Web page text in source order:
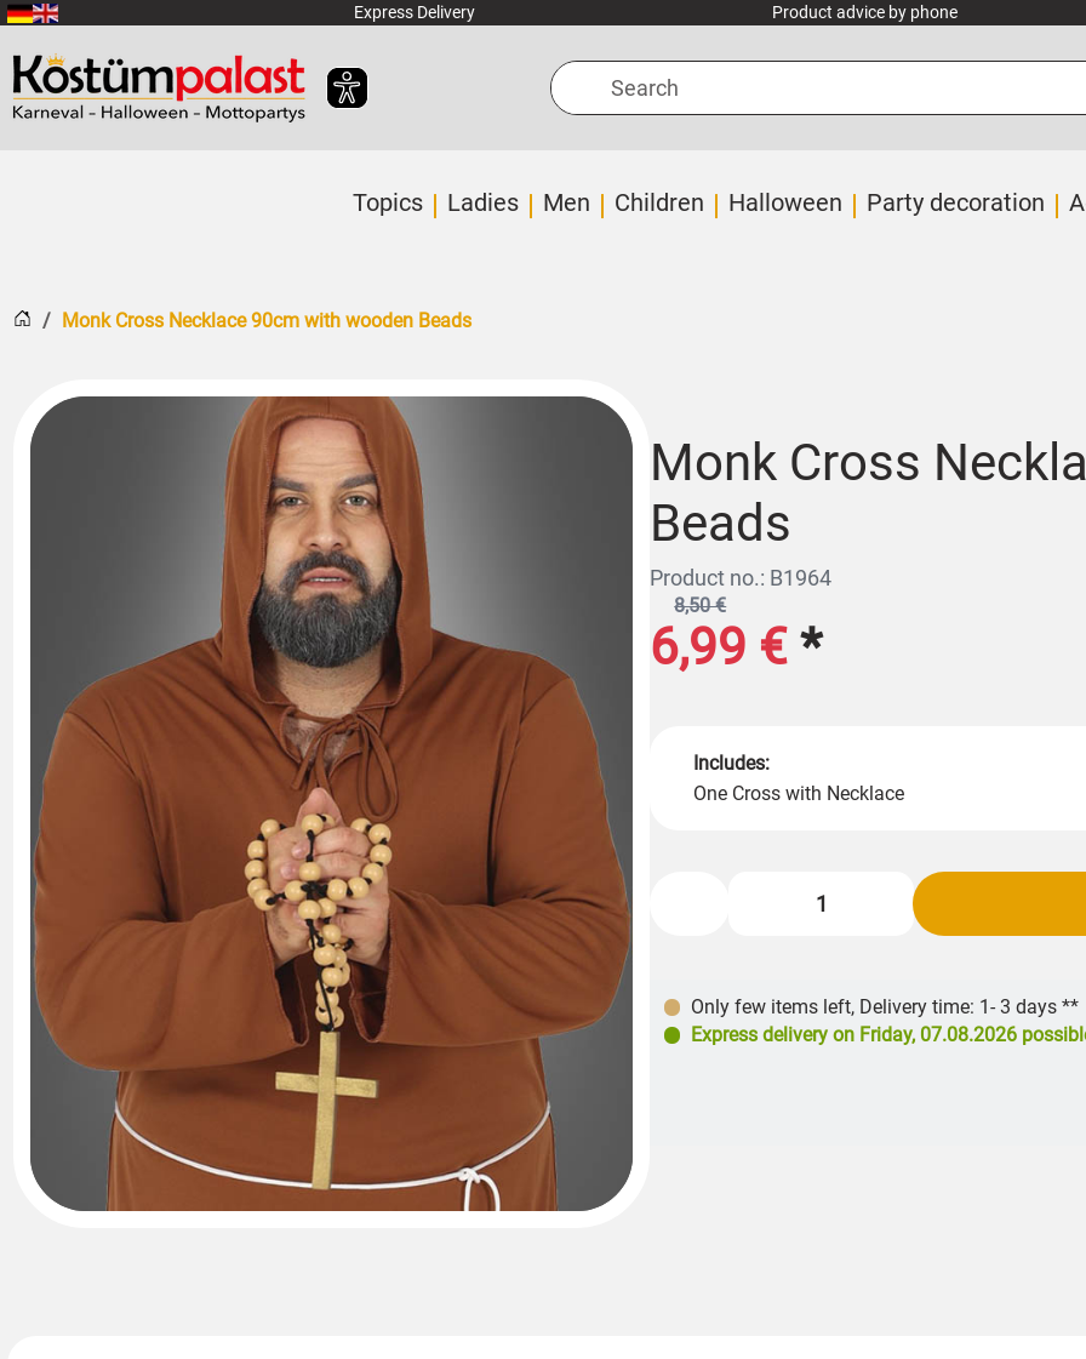
SKIP_TO_MAIN_CONTENT Express Delivery Product advice by phone
Search
Topics Ladies Men Children Halloween Party decoration
HomeMonk Cross Necklace 90cm with wooden Beads
Monk Cross
Beads
Product no.: B1964
6,99 €*
8,50 €
Includes:
One Cross with Necklace
Only few items left, Delivery time: 1- 3 days **
Express delivery on Friday, 07.08.2026